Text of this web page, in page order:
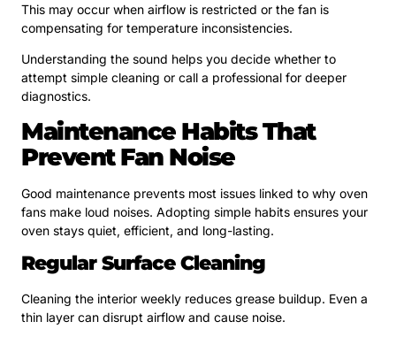
This may occur when airflow is restricted or the fan is
compensating for temperature inconsistencies.
Understanding the sound helps you decide whether to
attempt simple cleaning or call a professional for deeper
diagnostics.
Maintenance Habits That
Prevent Fan Noise
Good maintenance prevents most issues linked to why oven
fans make loud noises. Adopting simple habits ensures your
oven stays quiet, efficient, and long-lasting.
Regular Surface Cleaning
Cleaning the interior weekly reduces grease buildup. Even a
thin layer can disrupt airflow and cause noise.